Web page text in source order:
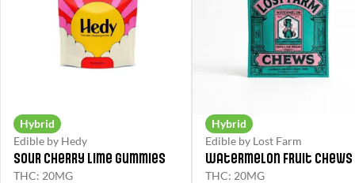
Hybrid
Edible by Hedy
Sour Cherry Lime Gummies
THC: 20MG
Hybrid
Edible by Lost Farm
Watermelon Fruit Chews
THC: 20MG